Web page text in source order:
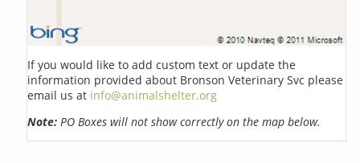
If you would like to add custom text or update the
information provided about Bronson Veterinary Svc please
email us at info@animalshelter.org
Note: PO Boxes will not show correctly on the map below.